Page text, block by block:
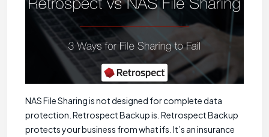
NAS File Sharing is not designed for complete data
protection. Retrospect Backup is. Retrospect Backup
protects your business from what ifs. It’s an insurance